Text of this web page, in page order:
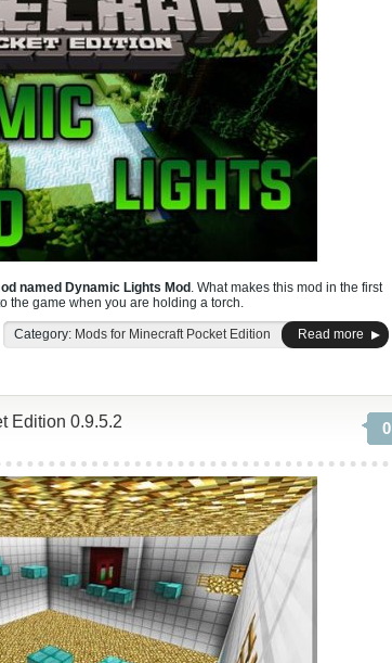
named Dynamic Lights Mod . What makes this mod in the first
the game when you are holding a torch.
Category: Mods for Minecraft Pocket Edition Read more
0
Edition 0.9.5.2